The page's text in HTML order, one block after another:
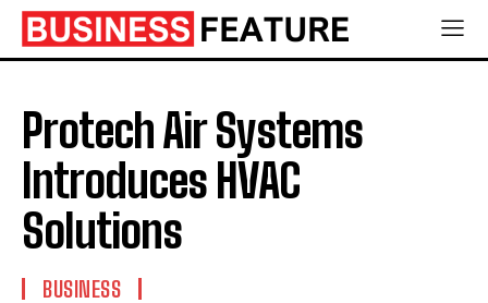
Protech Air Systems
Introduces HVAC
Solutions
BUSINESS